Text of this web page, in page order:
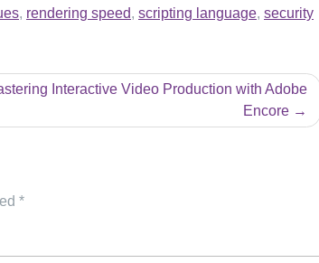
, rendering speed, scripting language, security
Interactive Video Production with Adobe
Encore
*